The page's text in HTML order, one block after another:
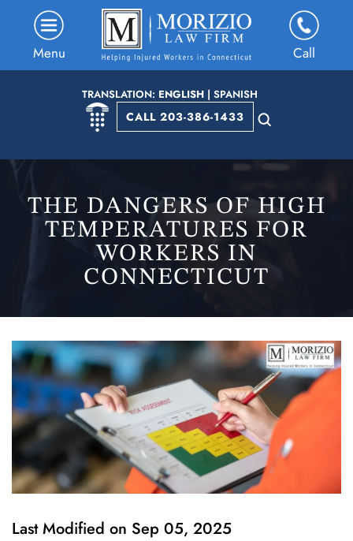
TRANSLATION: ENGLISH| SPANISH
CALL 203-386-1433
Menu Call
THE DANGERS OF HIGH
TEMPERATURES FOR
WORKERS IN
CONNECTICUT
Last Modified on Sep 05, 2025